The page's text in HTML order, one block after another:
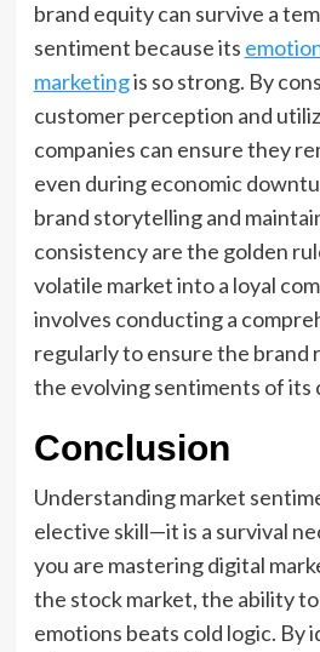
brand equity can survive a
sentiment because its
marketingis so strong. By
customer perception and
companies can ensure they
even during economic
brand storytelling and
consistency are the golden
volatile market into a loyal
involves conducting a
regularly to ensure the brand
the evolving sentiments of its
Conclusion
Understanding market
elective skill—it is a survival
you are mastering digital
the stock market, the ability
emotions beats cold logic. By